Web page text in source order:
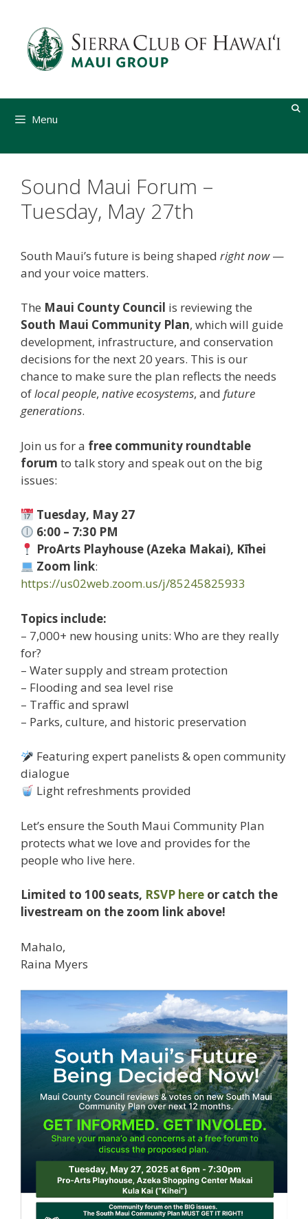
content
Menu
Sound Maui Forum –
Tuesday, May 27th
South Maui’s future is being shaped right now—
and your voice matters.
The Maui County Council is reviewing the
South Maui Community Plan, which will guide
development, infrastructure, and conservation
decisions for the next 20 years. This is our
chance to make sure the plan reflects the needs
oflocal people, native ecosystems, and future
generations.
Join us for a free community roundtable
forum to talk story and speak out on the big
issues:
Tuesday, May 27
6:00 – 7:30 PM
ProArts Playhouse (Azeka Makai), Kīhei
Zoom link:
https://us02web.zoom.us/j/85245825933
Topics include:
– 7,000+ new housing units: Who are they really
for?
– Water supply and stream protection
– Flooding and sea level rise
– Traffic and sprawl
– Parks, culture, and historic preservation
Featuring expert panelists & open community
dialogue
Light refreshments provided
Let’s ensure the South Maui Community Plan
protects what we love and provides for the
people who live here.
Limited to 100 seats, RSVP here or catch the
livestream on the zoom link above!
Mahalo,
Raina Myers